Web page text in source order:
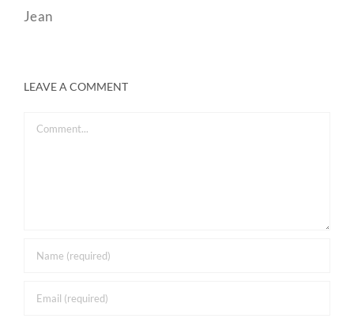
Jean
LEAVE A COMMENT
Comment